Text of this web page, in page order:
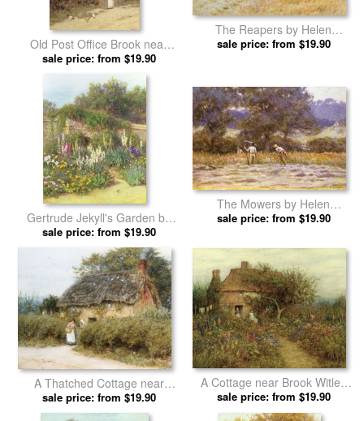
Old Post Office Brook near
Witley Surrey by Helen
Allingham prints
sale price: from $19.90
The Reapers by Helen
Allingham prints
sale price: from $19.90
Gertrude Jekyll's Garden by
Helen Allingham prints
sale price: from $19.90
The Mowers by Helen
Allingham prints
sale price: from $19.90
A Thatched Cottage near
Peaslake Surrey by Helen
Allingham prints
sale price: from $19.90
A Cottage near Brook Witley
Surrey by Helen Allingham
prints
sale price: from $19.90